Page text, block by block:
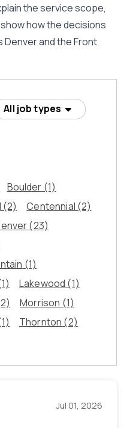
the service scope,
how the decisions
Denver and the Front
All job types
Boulder (1)
(2) Centennial (2)
(23)
(1)
Lakewood (1)
Morrison (1)
Thornton (2)
Jul 01, 2026